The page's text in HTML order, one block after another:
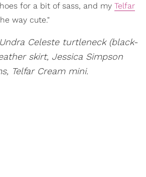
for a bit of sass, and my Telfar
way cute."
Celeste turtleneck (black-
skirt, Jessica Simpson
Telfar Cream mini.